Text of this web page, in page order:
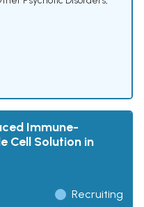
Immune-
Cell Solution in
Recruiting